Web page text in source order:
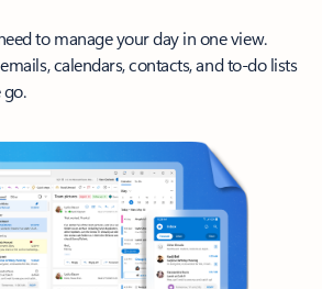
to manage your day in one view.
calendars, contacts, and to-do lists